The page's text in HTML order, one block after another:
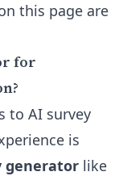
this page are
for
to AI survey
is
generator like